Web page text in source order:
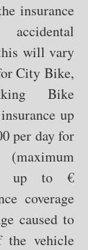
insurance
will vary
City Bike,
Bike
up
per day for
up to €
coverage
caused to
the vehicle